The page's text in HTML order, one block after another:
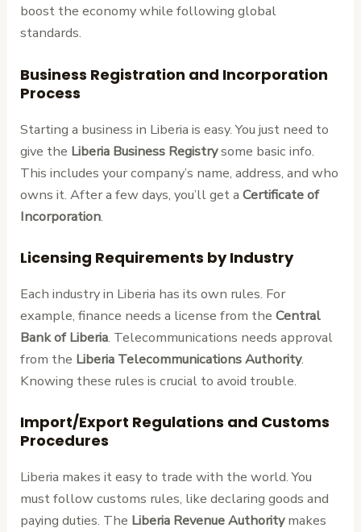
boost the economy while following global
standards.
Business Registration and Incorporation
Process
Starting a business in Liberia is easy. You just need to
give the Liberia Business Registrysome basic info.
This includes your company’s name, address, and who
owns it. After a few days, you’ll get aCertificate of
Incorporation.
Licensing Requirements by Industry
Each industry in Liberia has its own rules. For
example, finance needs a license from theCentral
Bank of Liberia. Telecommunications needs approval
from the Liberia Telecommunications Authority.
Knowing these rules is crucial to avoid trouble.
Import/Export Regulations and Customs
Procedures
Liberia makes it easy to trade with the world. You
must follow customs rules, like declaring goods and
paying duties. The Liberia Revenue Authoritymakes